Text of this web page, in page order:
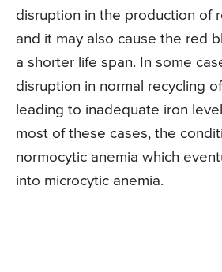
disruption in the production of
and it may also cause the red
a shorter life span. In some
disruption in normal recycling
leading to inadequate iron
most of these cases, the
normocytic anemia which
into microcytic anemia.